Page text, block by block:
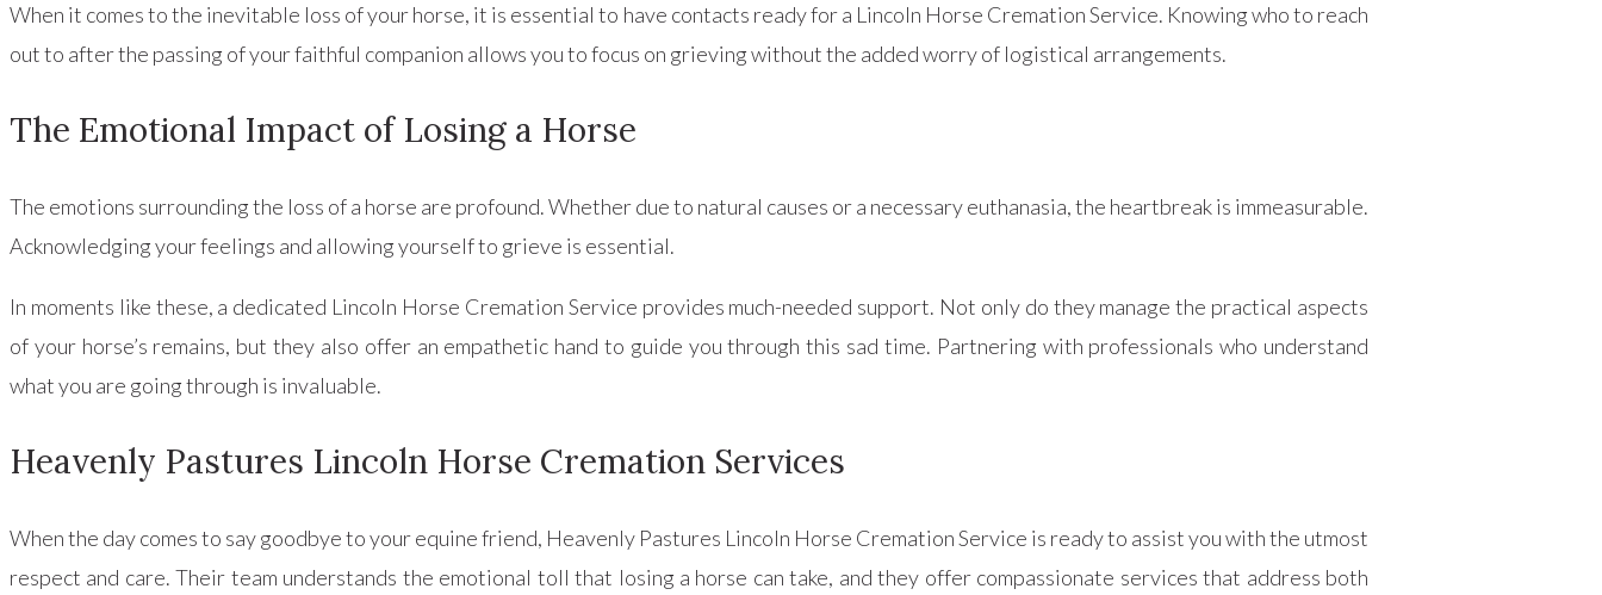
When it comes to the inevitable loss of your horse, it is essential to have contacts ready for a Lincoln Horse Cremation Service. Knowing who to reach
out to after the passing of your faithful companion allows you to focus on grieving without the added worry of logistical arrangements.
The Emotional Impact of Losing a Horse
The emotions surrounding the loss of a horse are profound. Whether due to natural causes or a necessary euthanasia, the heartbreak is immeasurable.
Acknowledging your feelings and allowing yourself to grieve is essential.
In moments like these, a dedicated Lincoln Horse Cremation Service provides much-needed support. Not only do they manage the practical aspects
of your horse’s remains, but they also offer an empathetic hand to guide you through this sad time. Partnering with professionals who understand
what you are going through is invaluable.
Heavenly Pastures Lincoln Horse Cremation Services
When the day comes to say goodbye to your equine friend, Heavenly Pastures Lincoln Horse Cremation Service is ready to assist you with the utmost
respect and care. Their team understands the emotional toll that losing a horse can take, and they offer compassionate services that address both